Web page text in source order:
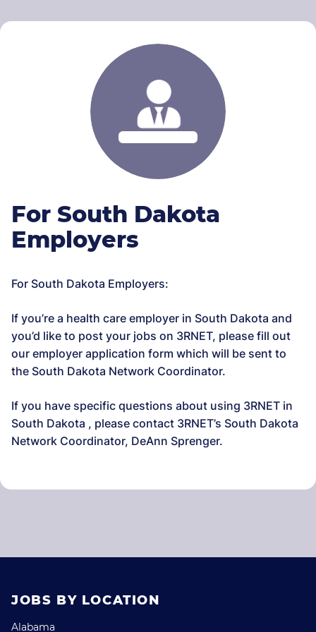
For South Dakota
Employers
For South Dakota Employers:
If you’re a health care employer in South Dakota and
you’d like to post your jobs on 3RNET, please fill out
our employer application form which will be sent to
the South Dakota Network Coordinator.
If you have specific questions about using 3RNET in
South Dakota , please contact 3RNET’s South Dakota
Network Coordinator, DeAnn Sprenger.
JOBS BY LOCATION
Alabama